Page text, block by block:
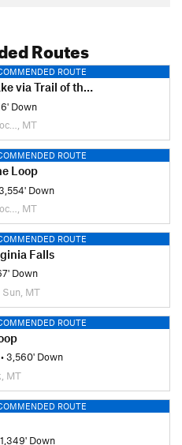
Routes
ROUTE
Trail of the Cedars
Down
MT
ROUTE
Loop
Down
MT
ROUTE
Falls
Down
Sun, MT
ROUTE
•3,560' Down
MT
ROUTE
1,349' Down